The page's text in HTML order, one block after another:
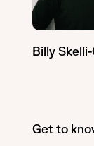
Billy
Get to